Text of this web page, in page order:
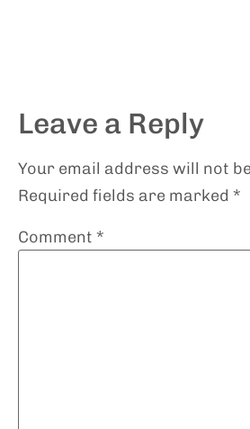
Leave a Reply
Your email address will not
Required fields are marked *
Comment *